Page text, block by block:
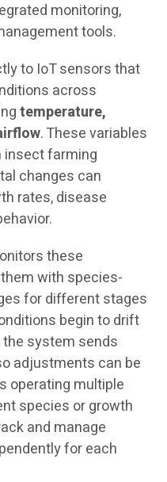
monitoring,
tools.
to IoT sensors that
across
temperature,
. These variables
insect farming
changes can
rates, disease
these
with species-
for different stages
begin to drift
system sends
adjustments can be
operating multiple
species or growth
and manage
for each